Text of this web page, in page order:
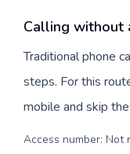
Calling without
Traditional phone
steps. For this
mobile and skip
Access number: Not